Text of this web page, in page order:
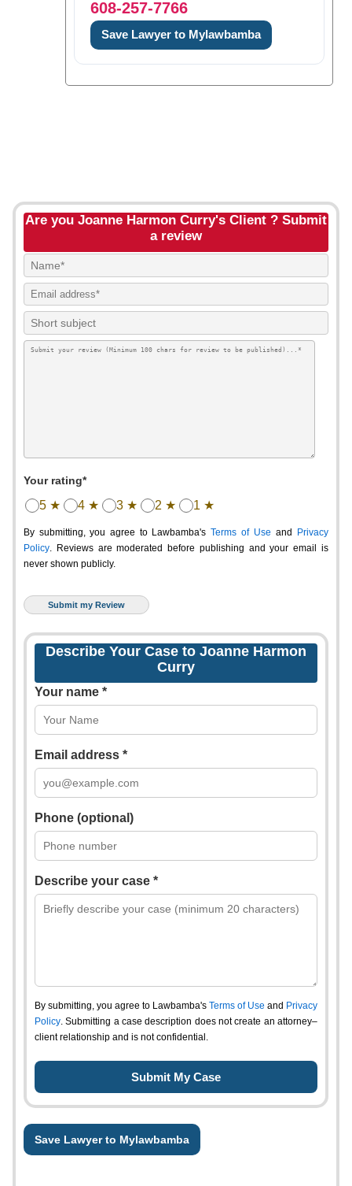
608-257-7766
Save Lawyer to Mylawbamba
Are you Joanne Harmon Curry's Client ? Submit
a review
Your rating*
5 ★ 4 ★ 3 ★ 2 ★ 1 ★
By submitting, you agree to Lawbamba's Terms of Use and
Privacy
Policy. Reviews are moderated before publishing and your email is
never shown publicly.
Describe Your Case to Joanne Harmon
Curry
Your name *
Email address *
Phone (optional)
Describe your case *
By submitting, you agree to Lawbamba's Terms of Use and Privacy
Policy. Submitting a case description does not create an attorney–
client relationship and is not confidential.
Save Lawyer to Mylawbamba